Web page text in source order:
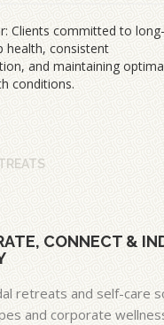
Clients committed to long-
health, consistent
and maintaining
conditions.
CONNECT &
retreats and self-care
and corporate